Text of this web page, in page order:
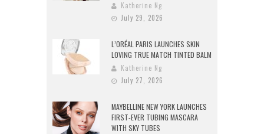
Katherine Ng
July 29, 2026
L’ORÉAL PARIS LAUNCHES SKIN
LOVING TRUE MATCH TINTED BALM
Katherine Ng
July 27, 2026
MAYBELLINE NEW YORK LAUNCHES
FIRST-EVER TUBING MASCARA
WITH SKY TUBES